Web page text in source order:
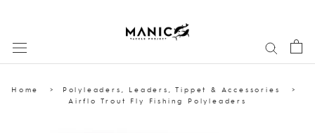
Home
Polyleaders, Leaders, Tippet & Accessories
Airflo Trout Fly Fishing Polyleaders